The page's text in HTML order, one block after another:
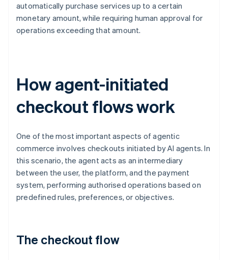
automatically purchase services up to a certain
monetary amount, while requiring human approval for
operations exceeding that amount.
How agent-initiated
checkout flows work
One of the most important aspects of agentic
commerce involves checkouts initiated by AI agents. In
this scenario, the agent acts as an intermediary
between the user, the platform, and the payment
system, performing authorised operations based on
predefined rules, preferences, or objectives.
The checkout flow